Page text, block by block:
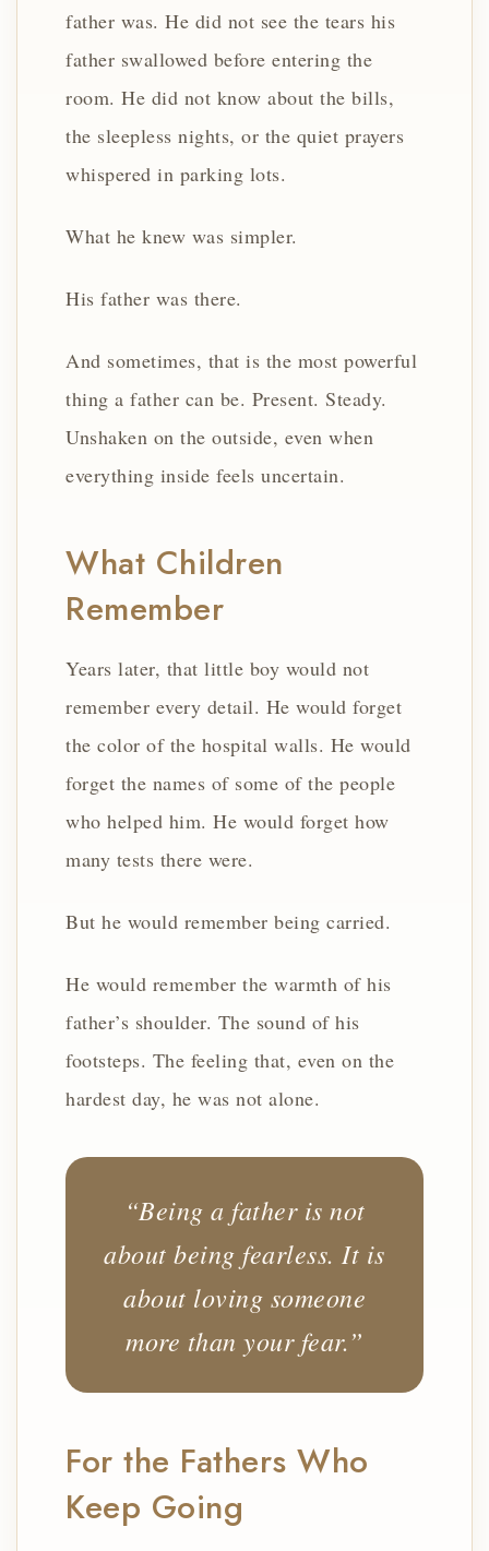
father was. He did not see the tears his
father swallowed before entering the
room. He did not know about the bills,
the sleepless nights, or the quiet prayers
whispered in parking lots.
What he knew was simpler.
His father was there.
And sometimes, that is the most powerful
thing a father can be. Present. Steady.
Unshaken on the outside, even when
everything inside feels uncertain.
What Children
Remember
Years later, that little boy would not
remember every detail. He would forget
the color of the hospital walls. He would
forget the names of some of the people
who helped him. He would forget how
many tests there were.
But he would remember being carried.
He would remember the warmth of his
father’s shoulder. The sound of his
footsteps. The feeling that, even on the
hardest day, he was not alone.
“Being a father is not
about being fearless. It is
about loving someone
more than your fear.”
For the Fathers Who
Keep Going